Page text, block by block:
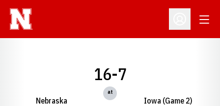
Open
Nebraska
16-7
at
Iowa (Game 2)